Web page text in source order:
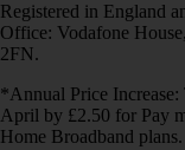
Registered in England
Office: Vodafone
2FN.
*Annual Price Increase:
April by £2.50 for Pay
Home Broadband